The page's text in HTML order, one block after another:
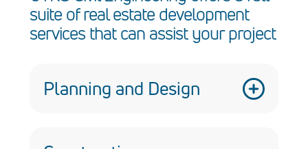
suite of real estate development
services that can assist your project
Planning and Design